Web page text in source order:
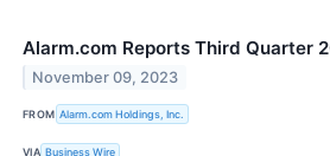
Alarm.com Reports Third Quarter
November 09, 2023
FROM Alarm.com Holdings, Inc.
VIA Business Wire